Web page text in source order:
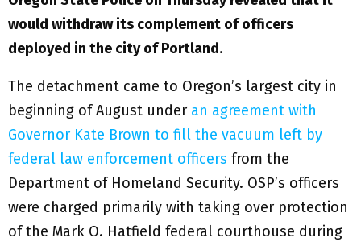
would withdraw its complement of officers
deployed in the city of Portland.
The detachment came to Oregon’s largest city in
beginning of August under an agreement with
Governor Kate Brown to fill the vacuum left by
federal law enforcement officers from the
Department of Homeland Security. OSP’s officers
were charged primarily with taking over protection
of the Mark O. Hatfield federal courthouse during